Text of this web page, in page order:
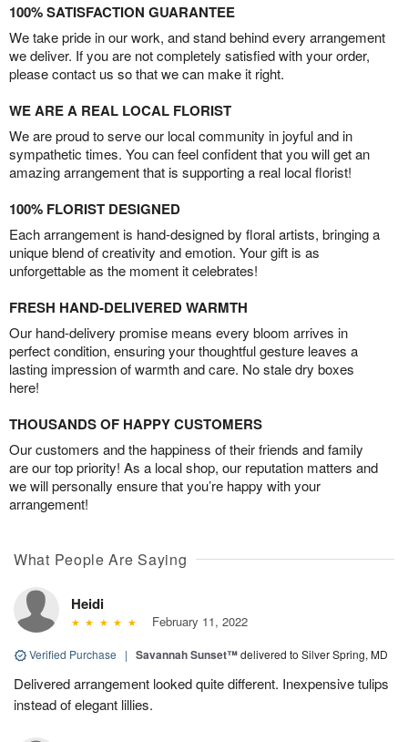
100% SATISFACTION GUARANTEE
We take pride in our work, and stand behind every arrangement
we deliver. If you are not completely satisfied with your order,
please contact us so that we can make it right.
WE ARE A REAL LOCAL FLORIST
We are proud to serve our local community in joyful and in
sympathetic times. You can feel confident that you will get an
amazing arrangement that is supporting a real local florist!
100% FLORIST DESIGNED
Each arrangement is hand-designed by floral artists, bringing a
unique blend of creativity and emotion. Your gift is as
unforgettable as the moment it celebrates!
FRESH HAND-DELIVERED WARMTH
Our hand-delivery promise means every bloom arrives in
perfect condition, ensuring your thoughtful gesture leaves a
lasting impression of warmth and care. No stale dry boxes
here!
THOUSANDS OF HAPPY CUSTOMERS
Our customers and the happiness of their friends and family
are our top priority! As a local shop, our reputation matters and
we will personally ensure that you’re happy with your
arrangement!
What People Are Saying
Heidi
February 11, 2022
Verified Purchase | Savannah Sunset™delivered to Silver Spring, MD
Delivered arrangement looked quite different. Inexpensive tulips
instead of elegant lillies.